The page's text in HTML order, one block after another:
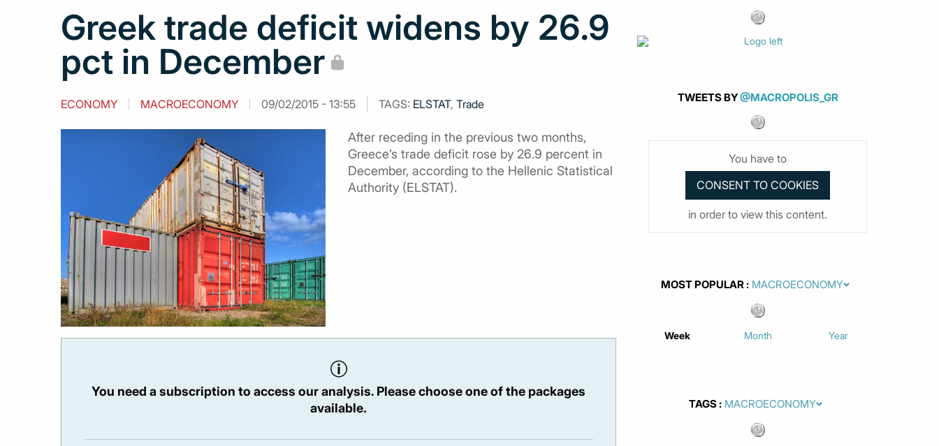
Greek trade deficit widens by 26.9
pct in December
ECONOMY MACROECONOMY 09/02/2015 - 13:55 TAGS: ELSTAT, Trade
After receding in the previous two months,
Greece’s trade deficit rose by 26.9 percent in
December, according to the Hellenic Statistical
Authority (ELSTAT).
You need a subscription to access our analysis. Please choose one of the packages
available.
TWEETS BY@MACROPOLIS_GR
You have to
in order to view this content.
MOST POPULAR
Week Month Year
TAGS